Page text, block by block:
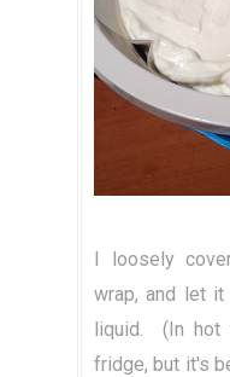
I loosely
wrap, and let
liquid. (In hot
fridge, but it's